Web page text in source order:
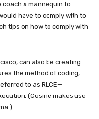
coach a mannequin to
have to comply with to
tips on how to comply with
can also be creating
the method of coding,
to as RLCE—
(Cosine makes use